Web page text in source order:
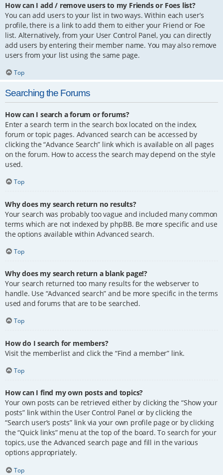
How can I add / remove users to my Friends or Foes list?
You can add users to your list in two ways. Within each user’s
profile, there is a link to add them to either your Friend or Foe
list. Alternatively, from your User Control Panel, you can directly
add users by entering their member name. You may also remove
users from your list using the same page.
Top
Searching the Forums
How can I search a forum or forums?
Enter a search term in the search box located on the index,
forum or topic pages. Advanced search can be accessed by
clicking the “Advance Search” link which is available on all pages
on the forum. How to access the search may depend on the style
used.
Top
Why does my search return no results?
Your search was probably too vague and included many common
terms which are not indexed by phpBB. Be more specific and use
the options available within Advanced search.
Top
Why does my search return a blank page!?
Your search returned too many results for the webserver to
handle. Use “Advanced search” and be more specific in the terms
used and forums that are to be searched.
Top
How do I search for members?
Visit the memberlist and click the “Find a member” link.
Top
How can I find my own posts and topics?
Your own posts can be retrieved either by clicking the “Show your
posts” link within the User Control Panel or by clicking the
“Search user’s posts” link via your own profile page or by clicking
the “Quick links” menu at the top of the board. To search for your
topics, use the Advanced search page and fill in the various
options appropriately.
Top